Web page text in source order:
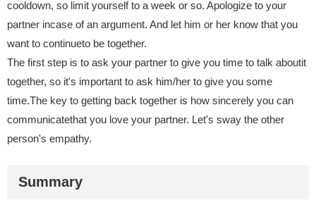
cooldown, so limit yourself to a week or so. Apologize to your
partner incase of an argument. And let him or her know that you
want to continueto be together.
The first step is to ask your partner to give you time to talk aboutit
together, so it's important to ask him/her to give you some
time.The key to getting back together is how sincerely you can
communicatethat you love your partner. Let's sway the other
person's empathy.
Summary